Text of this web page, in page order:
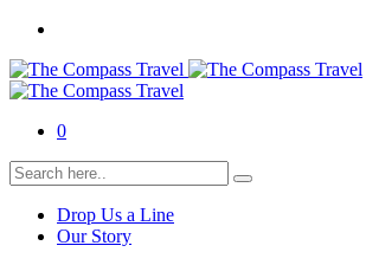
0
Drop Us a Line
Our Story